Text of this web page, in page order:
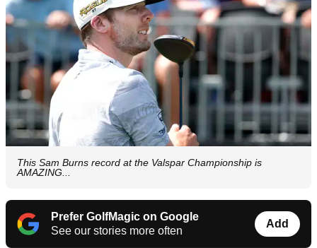
This Sam Burns record at the Valspar Championship is
AMAZING...
Prefer GolfMagic on Google
See our stories more often
Add